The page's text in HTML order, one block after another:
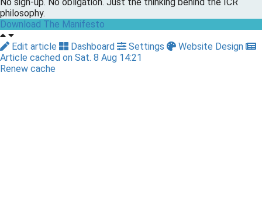
philosophy.
Download The Manifesto
Edit article
Dashboard Settings
Website Design
Article cached on Sat. 8 Aug 14:21
Renew cache